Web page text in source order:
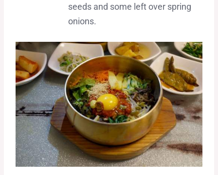
seeds and some left over spring
onions.